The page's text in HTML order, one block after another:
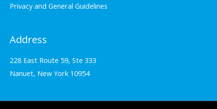
Privacy and General Guidelines
Address
228 East Route 59, Ste 333
Nanuet, New York 10954